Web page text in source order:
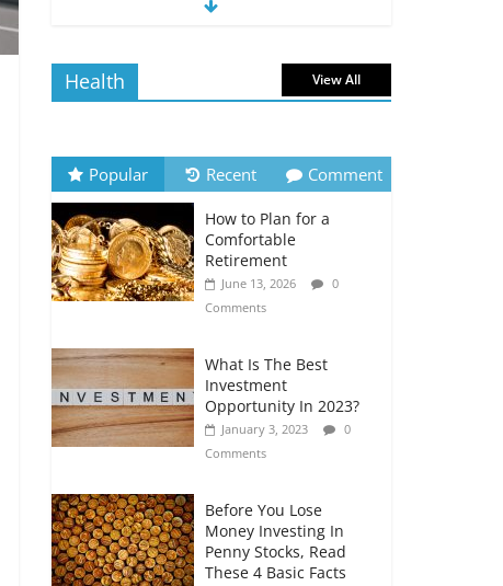
The Impact of Interest
July 6, 2026
0
Comments
How to Evaluate Your
Monthly Recurring
Expenses
July 6, 2026
0
Comments
Retirement Planning
for Freelancers and
Gig Workers
July 7, 2026
0
Comments
Health View All
Popular Recent Comment
How to Plan for a
Comfortable
Retirement
June 13, 2026
0
Comments
What Is The Best
Investment
Opportunity In 2023?
January 3, 2023
0
Comments
Before You Lose
Money Investing In
Penny Stocks, Read
These 4 Basic Facts